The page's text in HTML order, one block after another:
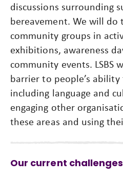
discussions surrounding
bereavement. We will
community groups in
exhibitions, awareness
community events. LSBS
barrier to people’s
including language and
engaging other
these areas and using
Our current challenges